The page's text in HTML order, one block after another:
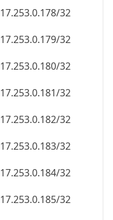
17.253.0.183/32
17.253.0.184/32
17.253.0.185/32
17.253.0.186/32
17.253.0.187/32
17.253.0.188/32
17.253.0.189/32
17.253.0.190/32